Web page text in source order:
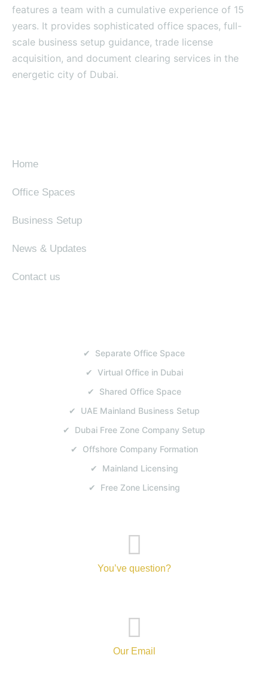
features a team with a cumulative experience of 15
years. It provides sophisticated office spaces, full-
scale business setup guidance, trade license
acquisition, and document clearing services in the
energetic city of Dubai.
Home
Office Spaces
Business Setup
News & Updates
Contact us
✔ Separate Office Space
✔ Virtual Office in Dubai
✔ Shared Office Space
✔ UAE Mainland Business Setup
✔ Dubai Free Zone Company Setup
✔ Offshore Company Formation
✔ Mainland Licensing
✔ Free Zone Licensing
You’ve question?
Our Email